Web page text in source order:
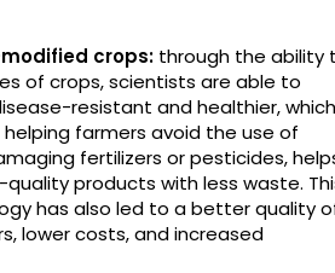
crops: through the ability
of crops, scientists are able to
resistant and healthier, which
farmers avoid the use of
fertilizers or pesticides,
products with less waste.
has also led to a better quality
lower costs, and increased